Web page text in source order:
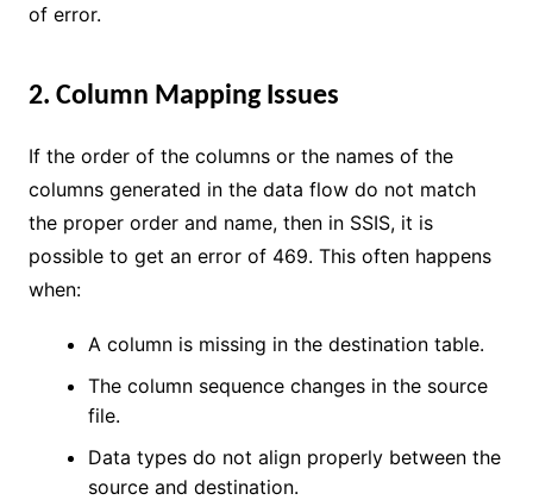
of error.
2. Column Mapping Issues
If the order of the columns or the names of the
columns generated in the data flow do not match
the proper order and name, then in SSIS, it is
possible to get an error of 469. This often happens
when:
A column is missing in the destination table.
The column sequence changes in the source
file.
Data types do not align properly between the
source and destination.